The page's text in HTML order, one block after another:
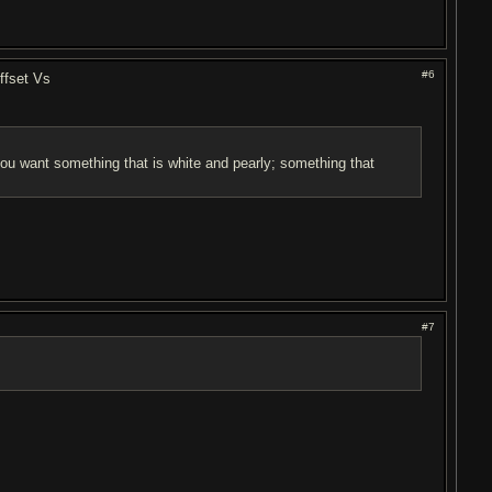
#6
Vs
want something that is white and pearly; something that
#7